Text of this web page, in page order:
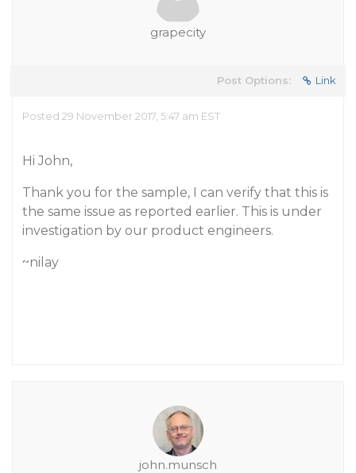
grapecity
Post Options: Link
Posted 29 November 2017, 5:47 am EST
Hi John,
Thank you for the sample, I can verify that this is
the same issue as reported earlier. This is under
investigation by our product engineers.
~nilay
john.munsch